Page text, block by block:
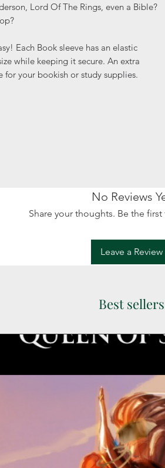
Lord Of The Rings, even a Bible?
Each Book sleeve has an elastic
while keeping it secure. An extra
your bookish or study supplies.
No Reviews
Share your thoughts. Be the first
Leave a Review
Best sellers